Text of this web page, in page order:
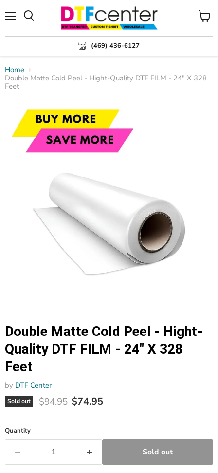
(469) 436-6127
View
Home
Double Matte Cold Peel - Hight-Quality DTF FILM - 24" X 328
Feet
Double Matte Cold Peel - Hight-
Quality DTF FILM - 24" X 328
Feet
by DTF Center
Sold out Original price
$94.95 Current price
$74.95
Quantity
Sold out